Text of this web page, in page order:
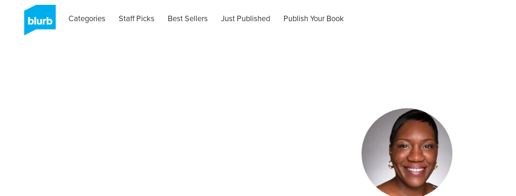
Categories Staff Picks Best Sellers Just Published Publish Your Book